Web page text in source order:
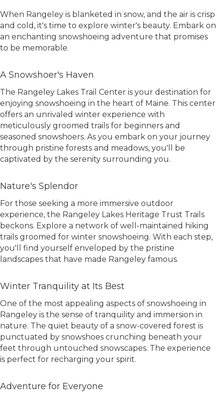
When Rangeley is blanketed in snow, and the air is crisp
and cold, it's time to explore winter's beauty. Embark on
an enchanting snowshoeing adventure that promises
to be memorable.
A Snowshoer's Haven
The Rangeley Lakes Trail Center is your destination for
enjoying snowshoeing in the heart of Maine. This center
offers an unrivaled winter experience with
meticulously groomed trails for beginners and
seasoned snowshoers. As you embark on your journey
through pristine forests and meadows, you'll be
captivated by the serenity surrounding you.
Nature's Splendor
For those seeking a more immersive outdoor
experience, the Rangeley Lakes Heritage Trust Trails
beckons. Explore a network of well-maintained hiking
trails groomed for winter snowshoeing. With each step,
you'll find yourself enveloped by the pristine
landscapes that have made Rangeley famous.
Winter Tranquility at Its Best
One of the most appealing aspects of snowshoeing in
Rangeley is the sense of tranquility and immersion in
nature. The quiet beauty of a snow-covered forest is
punctuated by snowshoes crunching beneath your
feet through untouched snowscapes. The experience
is perfect for recharging your spirit.
Adventure for Everyone